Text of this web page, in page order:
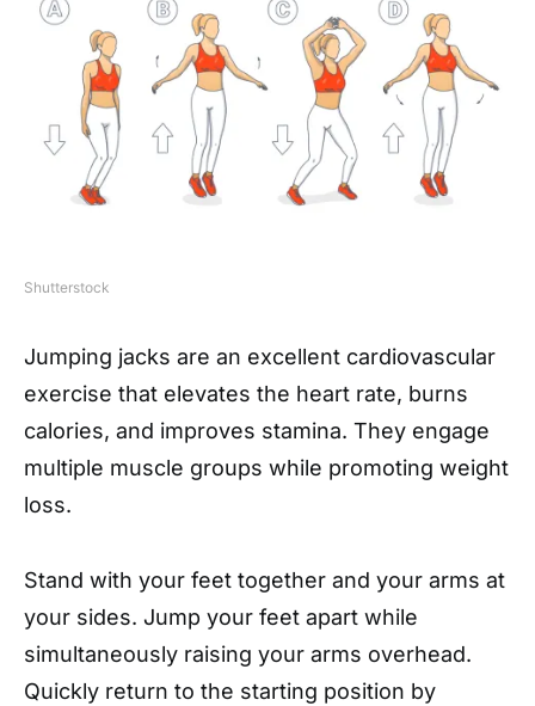
Shutterstock
Jumping jacks are an excellent cardiovascular
exercise that elevates the heart rate, burns
calories, and improves stamina. They engage
multiple muscle groups while promoting weight
loss.
Stand with your feet together and your arms at
your sides. Jump your feet apart while
simultaneously raising your arms overhead.
Quickly return to the starting position by